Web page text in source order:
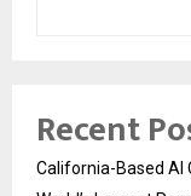
Recent
California-Based AI